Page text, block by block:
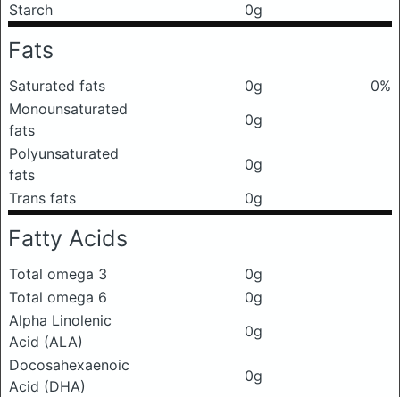
Starch
0g
Fats
Saturated fats 0g
0%
Monounsaturated
fats
0g
Polyunsaturated
fats
0g
Trans fats
0g
Fatty Acids
Total omega 3
0g
Total omega 6
0g
Alpha Linolenic
Acid (ALA)
0g
Docosahexaenoic
Acid (DHA)
0g